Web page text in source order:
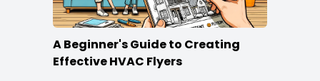
A Beginner's Guide to Creating
Effective HVAC Flyers